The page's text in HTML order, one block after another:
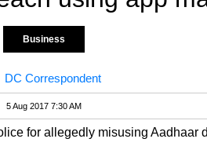
Business
DC Correspondent
5 Aug 2017 7:30 AM
for allegedly misusing Aadhaar